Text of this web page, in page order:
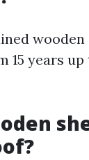
wooden
15 years